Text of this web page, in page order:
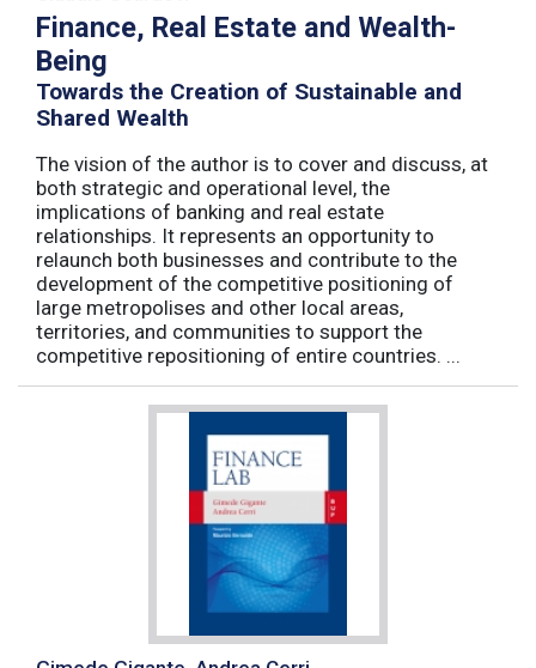
Finance, Real Estate and Wealth-
Being
Towards the Creation of Sustainable and
Shared Wealth
The vision of the author is to cover and discuss, at
both strategic and operational level, the
implications of banking and real estate
relationships. It represents an opportunity to
relaunch both businesses and contribute to the
development of the competitive positioning of
large metropolises and other local areas,
territories, and communities to support the
competitive repositioning of entire countries. ...